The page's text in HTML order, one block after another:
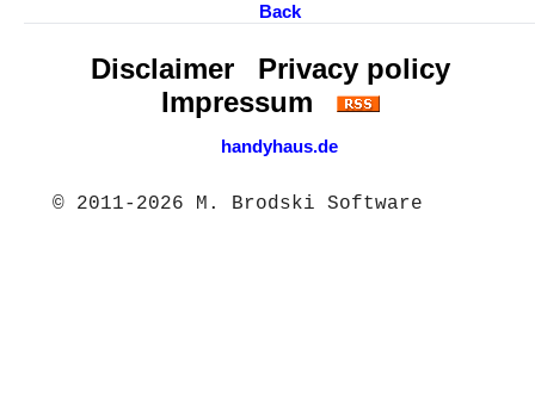
Back
Disclaimer
Privacy policy
Impressum
handyhaus.de
© 2011-2026 M. Brodski Software